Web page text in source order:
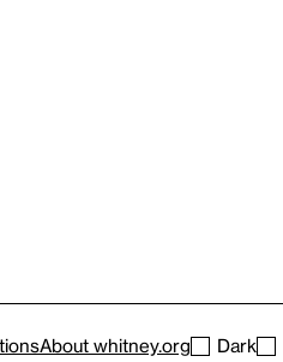
About whitney.org Dark